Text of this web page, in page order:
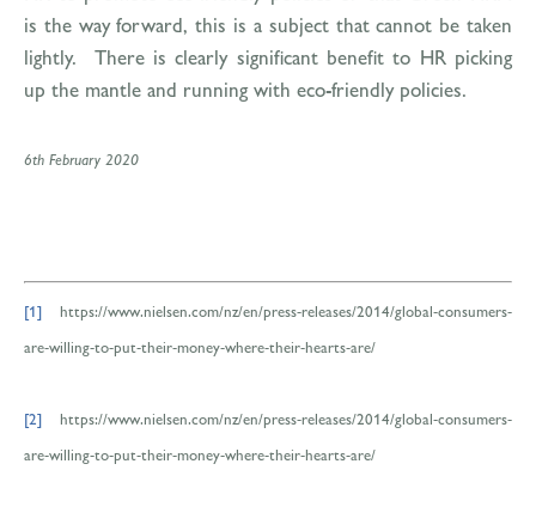
is the way forward, this is a subject that cannot be taken
lightly. There is clearly significant benefit to HR picking
up the mantle and running with eco-friendly policies.
6th February 2020
[1] https://www.nielsen.com/nz/en/press-releases/2014/global-consumers-
are-willing-to-put-their-money-where-their-hearts-are/
[2] https://www.nielsen.com/nz/en/press-releases/2014/global-consumers-
are-willing-to-put-their-money-where-their-hearts-are/